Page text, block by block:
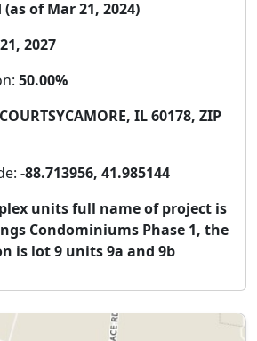
of Mar 21, 2024)
2027
50.00%
IL 60178, ZIP
-88.713956, 41.985144
units full name of project is
Condominiums Phase 1, the
is lot 9 units 9a and 9b